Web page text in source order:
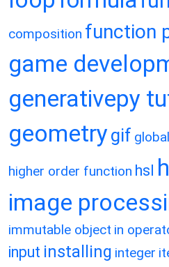
composition function
game
generativepy
geometry gif
higher order function hsl
image
immutable object in
input installing integer